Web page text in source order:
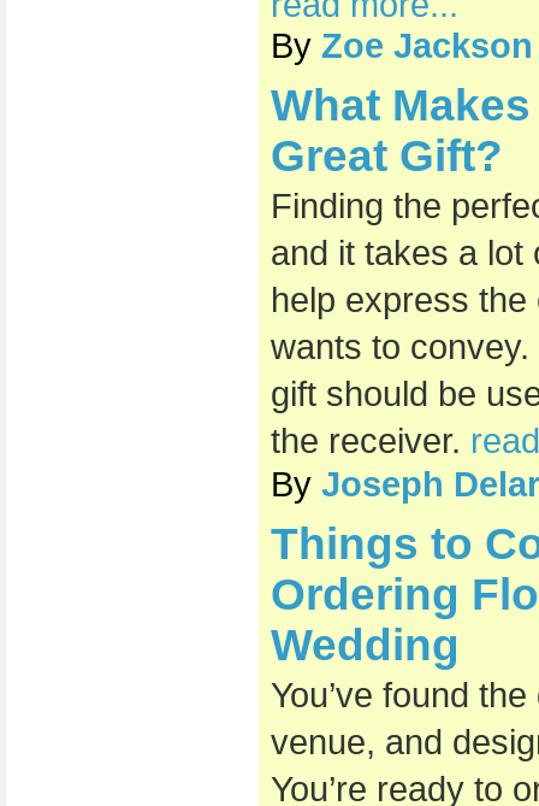
By Zoe Jackson
What
Great Gift?
Finding the
and it takes a lot
help express
wants to
gift should be
the receiver.
By Joseph
Things to
Ordering
Wedding
You’ve found
venue, and
You’re ready to